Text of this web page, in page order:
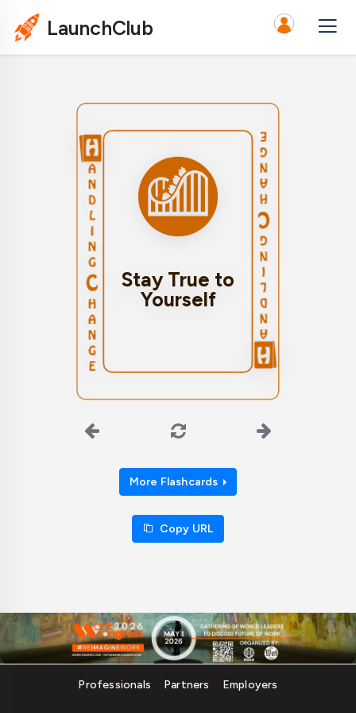
LaunchClub
Remain authentic to
who you are and your
values during times
of change. Staying
provide a sense of
stability and help you
navigate transitions
Stay True to
Yourself
More Flashcards
Copy URL
Professionals Partners Employers